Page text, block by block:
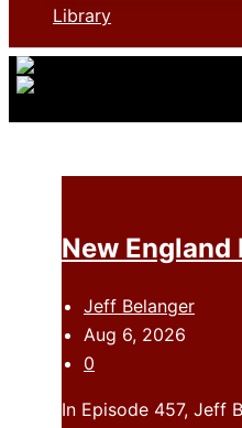
Library
New England
Jeff Belanger
Aug 6, 2026
0
In Episode 457, Jeff